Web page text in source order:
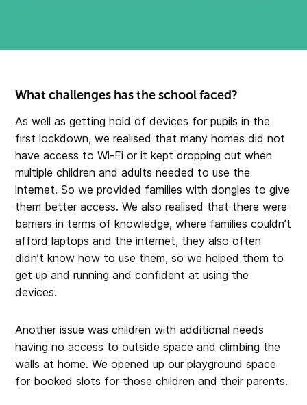
What challenges has the school faced?
As well as getting hold of devices for pupils in the
first lockdown, we realised that many homes did not
have access to Wi-Fi or it kept dropping out when
multiple children and adults needed to use the
internet. So we provided families with dongles to give
them better access. We also realised that there were
barriers in terms of knowledge, where families couldn’t
afford laptops and the internet, they also often
didn’t know how to use them, so we helped them to
get up and running and confident at using the
devices.
Another issue was children with additional needs
having no access to outside space and climbing the
walls at home. We opened up our playground space
for booked slots for those children and their parents.